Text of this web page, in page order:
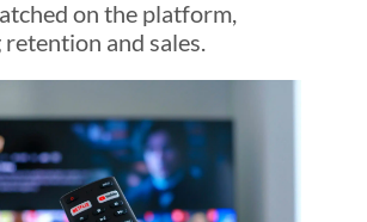
on the platform,
and sales.